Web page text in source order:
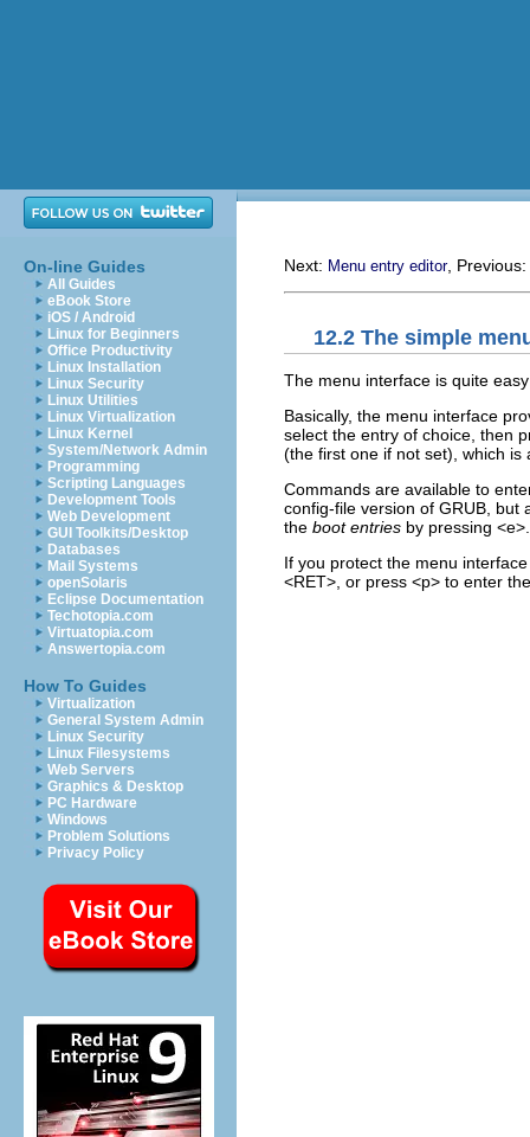
On-line Guides
All Guides
eBook Store
iOS / Android
Linux for Beginners
Office Productivity
Linux Installation
Linux Security
Linux Utilities
Linux Virtualization
Linux Kernel
System/Network Admin
Programming
Scripting Languages
Development Tools
Web Development
GUI Toolkits/Desktop
Databases
Mail Systems
openSolaris
Eclipse Documentation
Techotopia.com
Virtuatopia.com
Answertopia.com
How To Guides
Virtualization
General System Admin
Linux Security
Linux Filesystems
Web Servers
Graphics & Desktop
PC Hardware
Windows
Problem Solutions
Privacy Policy
Next: Menu entry editor, Previous:
12.2 The simple
The menu interface is quite
Basically, the menu interface
select the entry of choice, then
(the first one if not set), which is
Commands are available to
config-file version of GRUB, but
the boot entries by pressing <e>.
If you protect the menu
<RET>, or press <p> to enter